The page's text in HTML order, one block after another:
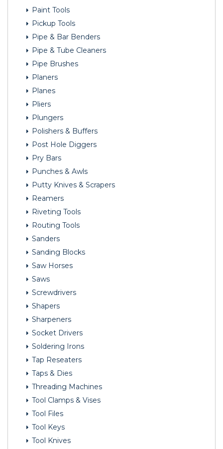
Paint Tools
Pickup Tools
Pipe & Bar Benders
Pipe & Tube Cleaners
Pipe Brushes
Planers
Planes
Pliers
Plungers
Polishers & Buffers
Post Hole Diggers
Pry Bars
Punches & Awls
Putty Knives & Scrapers
Reamers
Riveting Tools
Routing Tools
Sanders
Sanding Blocks
Saw Horses
Saws
Screwdrivers
Shapers
Sharpeners
Socket Drivers
Soldering Irons
Tap Reseaters
Taps & Dies
Threading Machines
Tool Clamps & Vises
Tool Files
Tool Keys
Tool Knives